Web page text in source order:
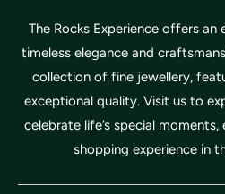
The Rocks Experience offers
timeless elegance and
collection of fine jewellery,
exceptional quality. Visit us to
celebrate life’s special
shopping experience in